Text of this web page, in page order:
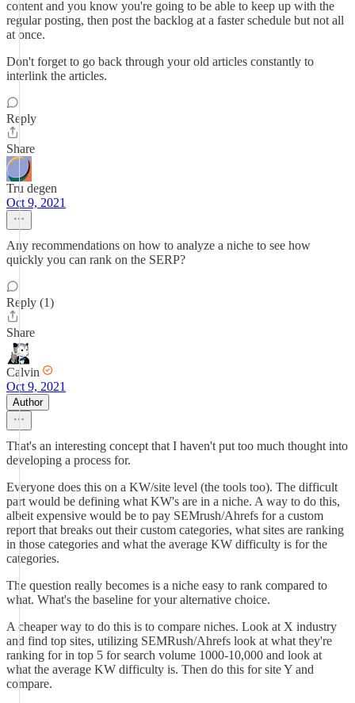
content and you know you're going to be able to keep up with the
regular posting, then post the backlog at a faster schedule but not all
at once.
Don't forget to go back through your old articles constantly to
interlink the articles.
Reply
Share
Tru degen
Oct 9, 2021
Any recommendations on how to analyze a niche to see how
quickly you can rank on the SERP?
Reply (1)
Share
Calvin
Oct 9, 2021
Author
That's an interesting concept that I haven't put too much thought into
developing a process for.
Everyone does this on a KW/site level (the tools too). The difficult
part would be defining what KW's are in a niche. A way to do this,
albeit expensive would be to pay SEMrush/Ahrefs for a custom
report that breaks out their custom categories, what sites are ranking
in those categories and what the average KW difficulty is for the
categories.
The question really becomes is a niche easy to rank compared to
what. What's the baseline for your alternative choice.
A cheaper way to do this is to compare niches. Look at X industry
and find top sites, utilizing SEMRush/Ahrefs look at what they're
ranking for in top 5 for search volume 1000-10,000 and look at
what the average KW difficulty is. Then do this for site Y and
compare.